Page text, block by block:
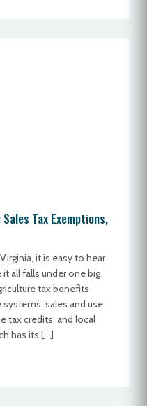
Tax Exemptions,
it is easy to hear
all falls under one big
tax benefits
sales and use
tax credits, and local
has its […]